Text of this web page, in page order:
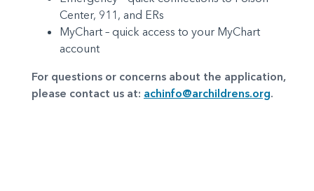
Center, 911, and ERs
MyChart – quick access to your MyChart
account
For questions or concerns about the application,
please contact us at: achinfo@archildrens.org.